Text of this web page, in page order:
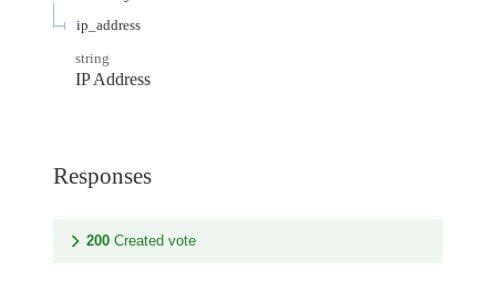
ip_address
string
IP Address
Responses
200 Created vote